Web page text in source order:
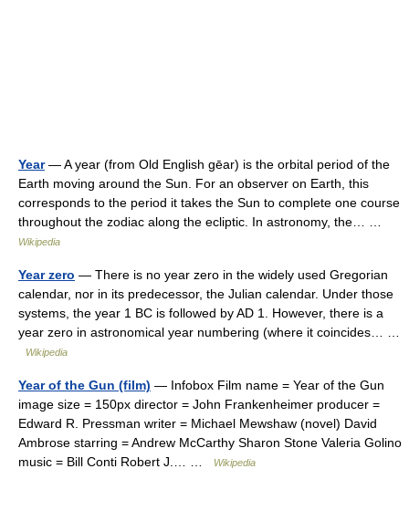
Year— A year (from Old English gēar) is the orbital period of the
Earth moving around the Sun. For an observer on Earth, this
corresponds to the period it takes the Sun to complete one course
throughout the zodiac along the ecliptic. In astronomy, the… …
Wikipedia
Year zero — There is no year zero in the widely used Gregorian
calendar, nor in its predecessor, the Julian calendar. Under those
systems, the year 1 BC is followed by AD 1. However, there is a
year zero in astronomical year numbering (where it coincides… …
Wikipedia
Year of the Gun (film) — Infobox Film name = Year of the Gun
image size = 150px director = John Frankenheimer producer =
Edward R. Pressman writer = Michael Mewshaw (novel) David
Ambrose starring = Andrew McCarthy Sharon Stone Valeria Golino
music = Bill Conti Robert J.… …
Wikipedia